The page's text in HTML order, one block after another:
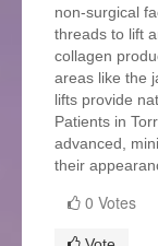
non-surgical
threads to lift
collagen
areas like the
lifts provide
Patients in
advanced,
their
0 Votes